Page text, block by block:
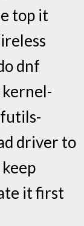
top it
dnf
kernel-
driver to
it first